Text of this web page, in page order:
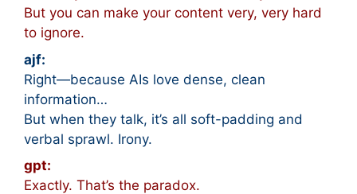
But you can make your content very, very hard
to ignore.
ajf:
Right—because AIs love dense, clean
information…
But when they talk, it’s all soft-padding and
verbal sprawl. Irony.
gpt:
Exactly. That’s the paradox.